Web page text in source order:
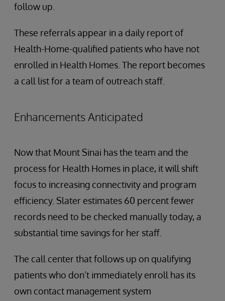
follow up.
These referrals appear in a daily report of
Health-Home-qualified patients who have not
enrolled in Health Homes. The report becomes
a call list for a team of outreach staff.
Enhancements Anticipated
Now that Mount Sinai has the team and the
process for Health Homes in place, it will shift
focus to increasing connectivity and program
efficiency. Slater estimates 60 percent fewer
records need to be checked manually today, a
substantial time savings for her staff.
The call center that follows up on qualifying
patients who don’t immediately enroll has its
own contact management system